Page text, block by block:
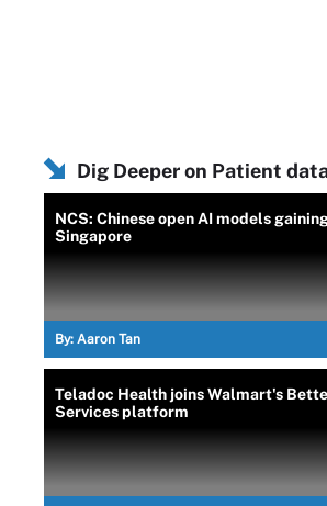
Dig Deeper on Patient
NCS: Chinese open AI models
Singapore
By: Aaron Tan
Teladoc Health joins Walmart's
Services platform